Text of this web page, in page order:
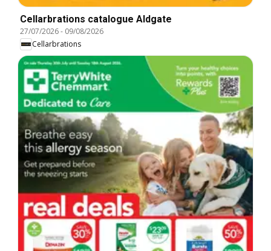
Cellarbrations catalogue Aldgate
27/07/2026- 09/08/2026
Cellarbrations